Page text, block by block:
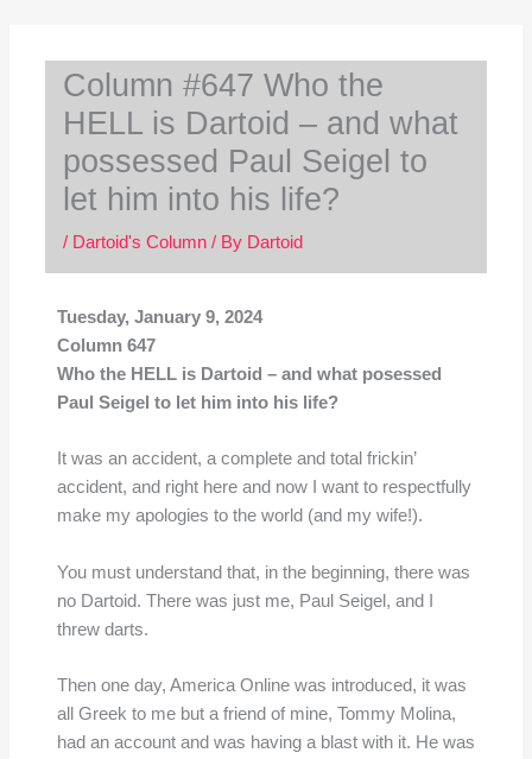
Column #647 Who the
HELL is Dartoid – and what
possessed Paul Seigel to
let him into his life?
/ Dartoid's Column/ By Dartoid
Tuesday, January 9, 2024
Column 647
Who the HELL is Dartoid – and what posessed
Paul Seigel to let him into his life?
It was an accident, a complete and total frickin’
accident, and right here and now I want to respectfully
make my apologies to the world (and my wife!).
You must understand that, in the beginning, there was
no Dartoid. There was just me, Paul Seigel, and I
threw darts.
Then one day, America Online was introduced, it was
all Greek to me but a friend of mine, Tommy Molina,
had an account and was having a blast with it. He was